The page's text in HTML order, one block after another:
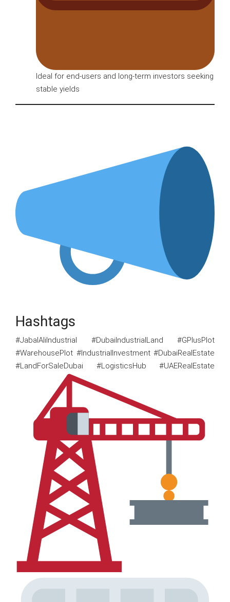
Ideal for end-users and long-term investors seeking
stable yields
Hashtags
#JabalAliIndustrial #DubaiIndustrialLand #GPlusPlot
#WarehousePlot #IndustrialInvestment #DubaiRealEstate
#LandForSaleDubai #LogisticsHub #UAERealEstate